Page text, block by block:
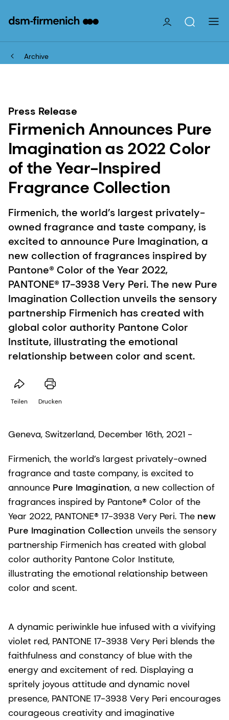
Archive
Press Release
Firmenich Announces Pure
Imagination as 2022 Color
of the Year-Inspired
Fragrance Collection
Firmenich, the world’s largest privately-
owned fragrance and taste company, is
excited to announce Pure Imagination, a
new collection of fragrances inspired by
Pantone® Color of the Year 2022,
PANTONE® 17-3938 Very Peri. The new Pure
Imagination Collection unveils the sensory
partnership Firmenich has created with
global color authority Pantone Color
Institute, illustrating the emotional
relationship between color and scent.
Teilen Drucken
Geneva, Switzerland, December 16th, 2021 -
Firmenich, the world’s largest privately-owned
fragrance and taste company, is excited to
announce Pure Imagination, a new collection of
fragrances inspired by Pantone® Color of the
Year 2022, PANTONE® 17-3938 Very Peri. The new
Pure Imagination Collection unveils the sensory
partnership Firmenich has created with global
color authority Pantone Color Institute,
illustrating the emotional relationship between
color and scent.
A dynamic periwinkle hue infused with a vivifying
violet red, PANTONE 17-3938 Very Peri blends the
faithfulness and constancy of blue with the
energy and excitement of red. Displaying a
spritely joyous attitude and dynamic novel
presence, PANTONE 17-3938 Very Peri encourages
courageous creativity and imaginative